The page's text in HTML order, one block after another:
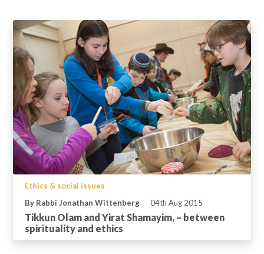
Ethics & social issues
By Rabbi Jonathan Wittenberg
04th Aug 2015
Tikkun Olam and Yirat Shamayim, – between
spirituality and ethics